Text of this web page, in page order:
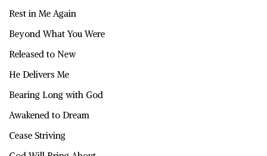
Rest in Me Again
Beyond What You Were
Released to New
He Delivers Me
Bearing Long with God
Awakened to Dream
Cease Striving